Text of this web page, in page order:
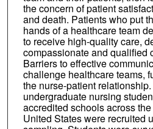
the concern of patient
and death. Patients who put
hands of a healthcare team
to receive high-quality care,
compassionate and qualified
Barriers to effective
challenge healthcare teams,
the nurse-patient
undergraduate nursing
accredited schools across
United States were recruited